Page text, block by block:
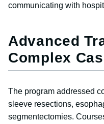
communicating with
Advanced
Complex
The program addressed
sleeve resections,
segmentectomies.